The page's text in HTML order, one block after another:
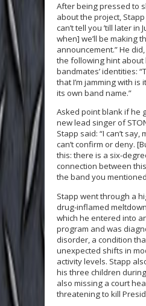
After being pressed to
about the project,
can’t tell you ’till later in
when] we’ll be making
announcement.” He
the following hint about
bandmates’ identities:
that I’m jamming with is
its own band name.”
Asked point blank if he
new lead singer of
Stapp said: “I can’t say,
can’t confirm or deny.
this: there is a six-
connection between
the band you
Stapp went through a
drug-inflamed
which he entered into
program and was
disorder, a condition
unexpected shifts in
activity levels. Stapp
his three children
also missing a court
threatening to kill